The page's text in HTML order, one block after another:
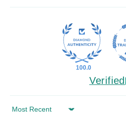
100.0
Verified
Sort by